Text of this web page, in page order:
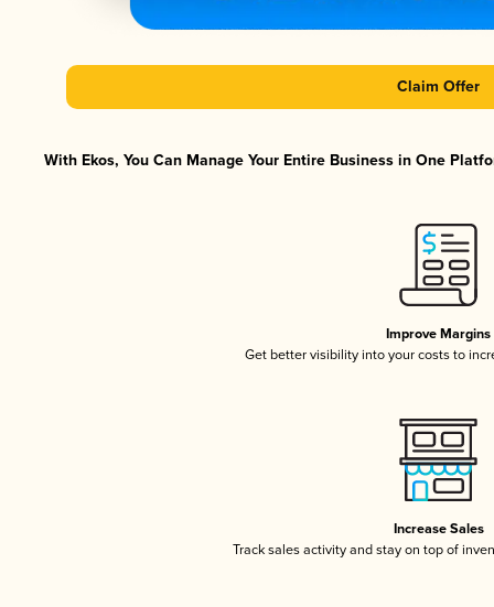
Claim Offer
With Ekos, You Can Manage Your Entire Business in One
Improve Margins
Get better visibility into your costs to
Increase Sales
Track sales activity and stay on top of